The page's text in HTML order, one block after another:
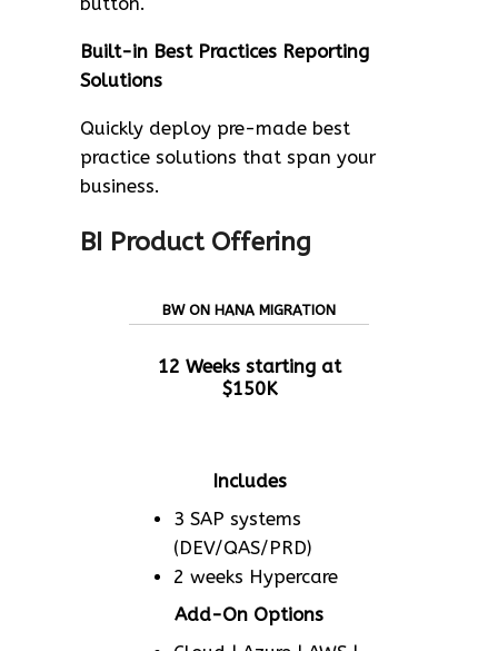
Built-in Best Practices Reporting
Solutions
Quickly deploy pre-made best
practice solutions that span your
business.
BI Product Offering
BW ON HANA MIGRATION
12 Weeks starting at
$150K
Includes
3 SAP systems
(DEV/QAS/PRD)
2 weeks Hypercare
Add-On Options